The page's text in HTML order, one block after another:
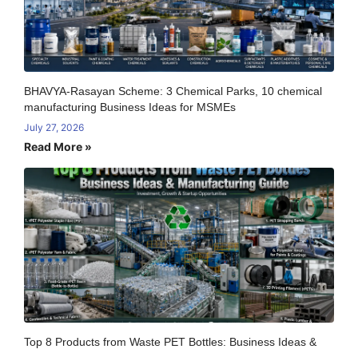
BHAVYA-Rasayan Scheme: 3 Chemical Parks, 10 chemical
manufacturing Business Ideas for MSMEs
July 27, 2026
Read More »
Top 8 Products from Waste PET Bottles: Business Ideas &